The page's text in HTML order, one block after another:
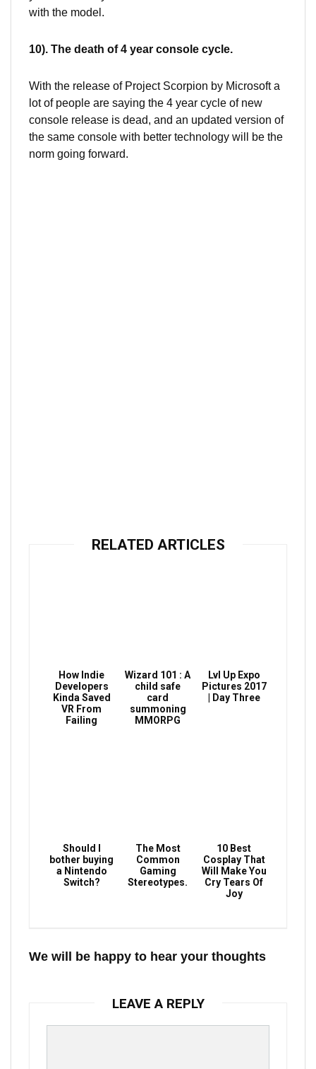
with the model.
10). The death of 4 year console cycle.
With the release of Project Scorpion by Microsoft a
lot of people are saying the 4 year cycle of new
console release is dead, and an updated version of
the same console with better technology will be the
norm going forward.
RELATED ARTICLES
How Indie
Developers
Kinda Saved
VR From
Failing
Wizard 101 : A
child safe
card
summoning
MMORPG
Lvl Up Expo
Pictures 2017
| Day Three
Should I
bother buying
a Nintendo
Switch?
The Most
Common
Gaming
Stereotypes.
10 Best
Cosplay That
Will Make You
Cry Tears Of
Joy
We will be happy to hear your thoughts
LEAVE A REPLY